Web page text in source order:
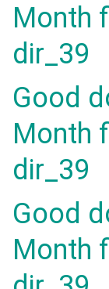
Month
dir_39
Good
Month
dir_39
Good
Month